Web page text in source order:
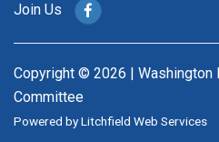
Join Us
Copyright © 2026 | Washington
Committee
Powered byLitchfield Web Services